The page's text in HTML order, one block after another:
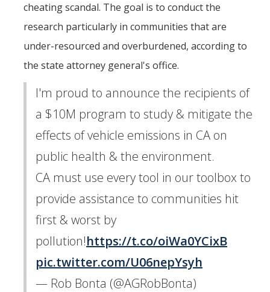
cheating scandal. The goal is to conduct the
research particularly in communities that are
under-resourced and overburdened, according to
the state attorney general's office.
I'm proud to announce the recipients of
a $10M program to study & mitigate the
effects of vehicle emissions in CA on
public health & the environment.
CA must use every tool in our toolbox to
provide assistance to communities hit
first & worst by
pollution!https://t.co/oiWa0YCixB
pic.twitter.com/U06nepYsyh
— Rob Bonta (@AGRobBonta)